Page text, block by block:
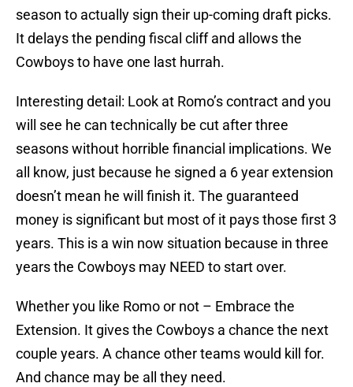
season to actually sign their up-coming draft picks.
It delays the pending fiscal cliff and allows the
Cowboys to have one last hurrah.
Interesting detail: Look at Romo’s contract and you
will see he can technically be cut after three
seasons without horrible financial implications. We
all know, just because he signed a 6 year extension
doesn’t mean he will finish it. The guaranteed
money is significant but most of it pays those first 3
years. This is a win now situation because in three
years the Cowboys may NEED to start over.
Whether you like Romo or not – Embrace the
Extension. It gives the Cowboys a chance the next
couple years. A chance other teams would kill for.
And chance may be all they need.